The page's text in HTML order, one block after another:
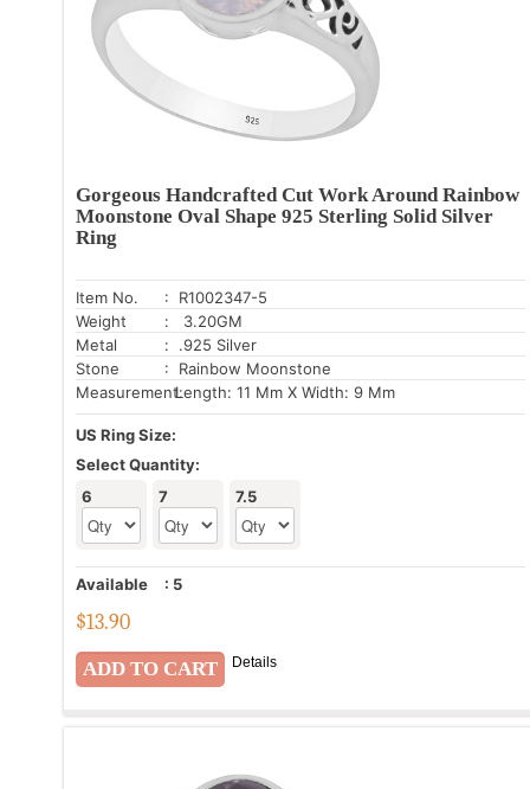
Gorgeous Handcrafted Cut Work Around Rainbow
Moonstone Oval Shape 925 Sterling Solid Silver
Ring
Item No.
: R1002347-5
Weight
: 3.20GM
Metal
: .925 Silver
Stone
: Rainbow Moonstone
Measurement:Length: 11 Mm X Width: 9 Mm
US Ring Size:
Select Quantity:
6
7 7.5
Available : 5
$13.90
Details